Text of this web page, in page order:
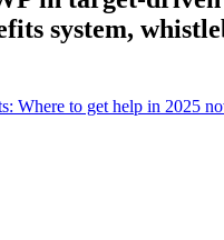
system,
Where to get help in 2025